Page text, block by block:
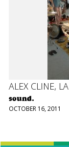
ALEX CLINE,
sound.
OCTOBER 16, 2011